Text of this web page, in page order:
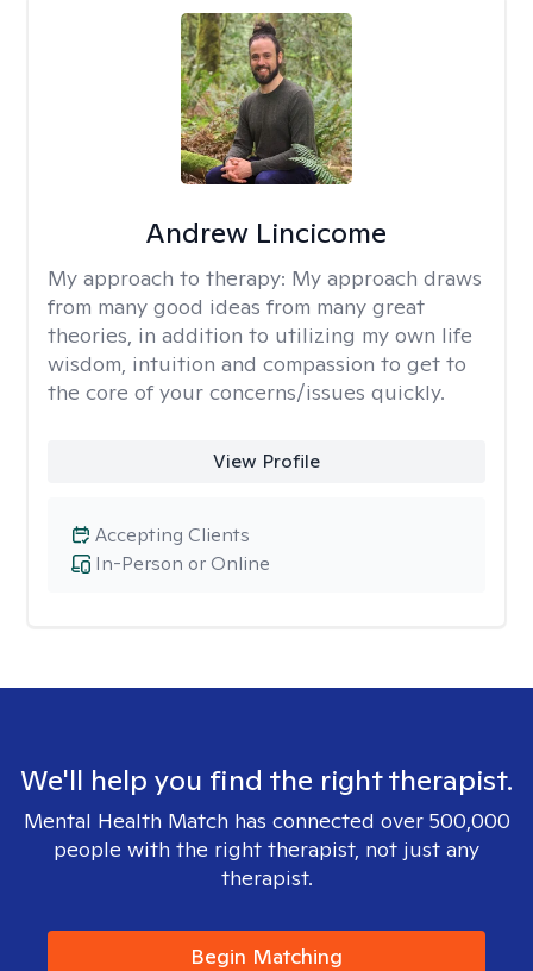
Andrew Lincicome
My approach to therapy: My approach draws
from many good ideas from many great
theories, in addition to utilizing my own life
wisdom, intuition and compassion to get to
the core of your concerns/issues quickly.
View Profile
In-Person or Online
Accepting Clients
We'll help you find the right therapist.
Mental Health Match has connected over 500,000
people with the right therapist, not just any
therapist.
Begin Matching